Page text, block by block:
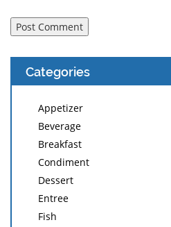
Categories
Appetizer
Beverage
Breakfast
Condiment
Dessert
Entree
Fish